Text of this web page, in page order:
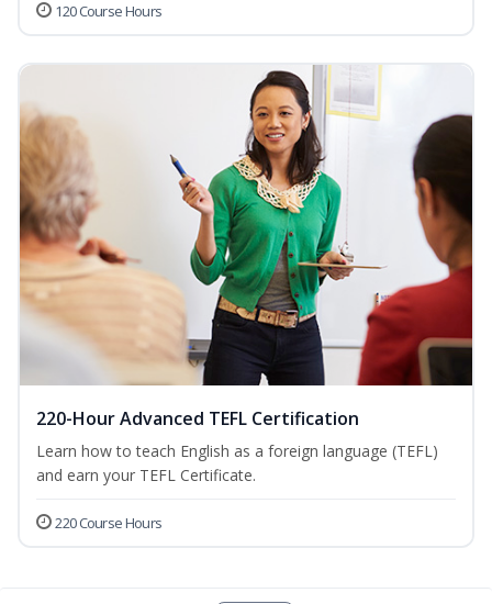
120 Course Hours
220-Hour Advanced TEFL Certification
Learn how to teach English as a foreign language (TEFL)
and earn your TEFL Certificate.
220 Course Hours